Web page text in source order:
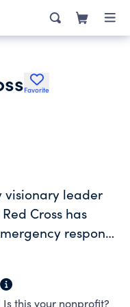
Favorite
visionary leader
Cross has
response
food and
donated blood
Is this your nonprofit?